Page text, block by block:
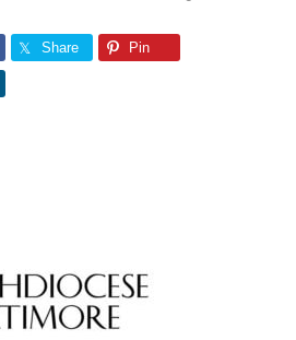
Share Pin